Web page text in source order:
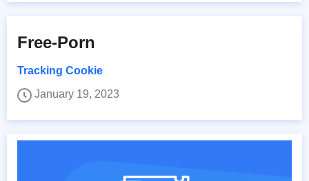
Free-Porn
Tracking Cookie
January 19, 2023